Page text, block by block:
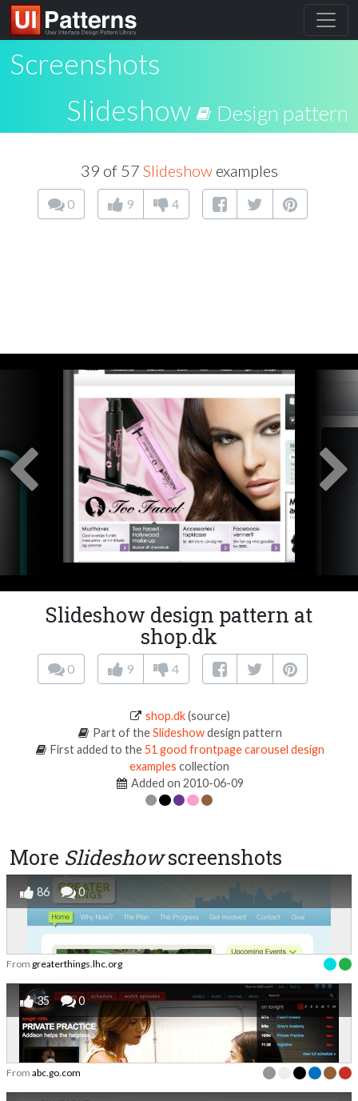
Screenshots
Slideshow
Design pattern
39 of 57 Slideshowexamples
0 9 4
Slideshow design pattern at
shop.dk
0 9 4
shop.dk(source)
Part of theSlideshowdesign pattern
First added to the51 good frontpage carousel design
examples collection
Added on 2010-06-09
More Slideshowscreenshots
86 0
From greaterthings.lhc.org
35 0
From abc.go.com